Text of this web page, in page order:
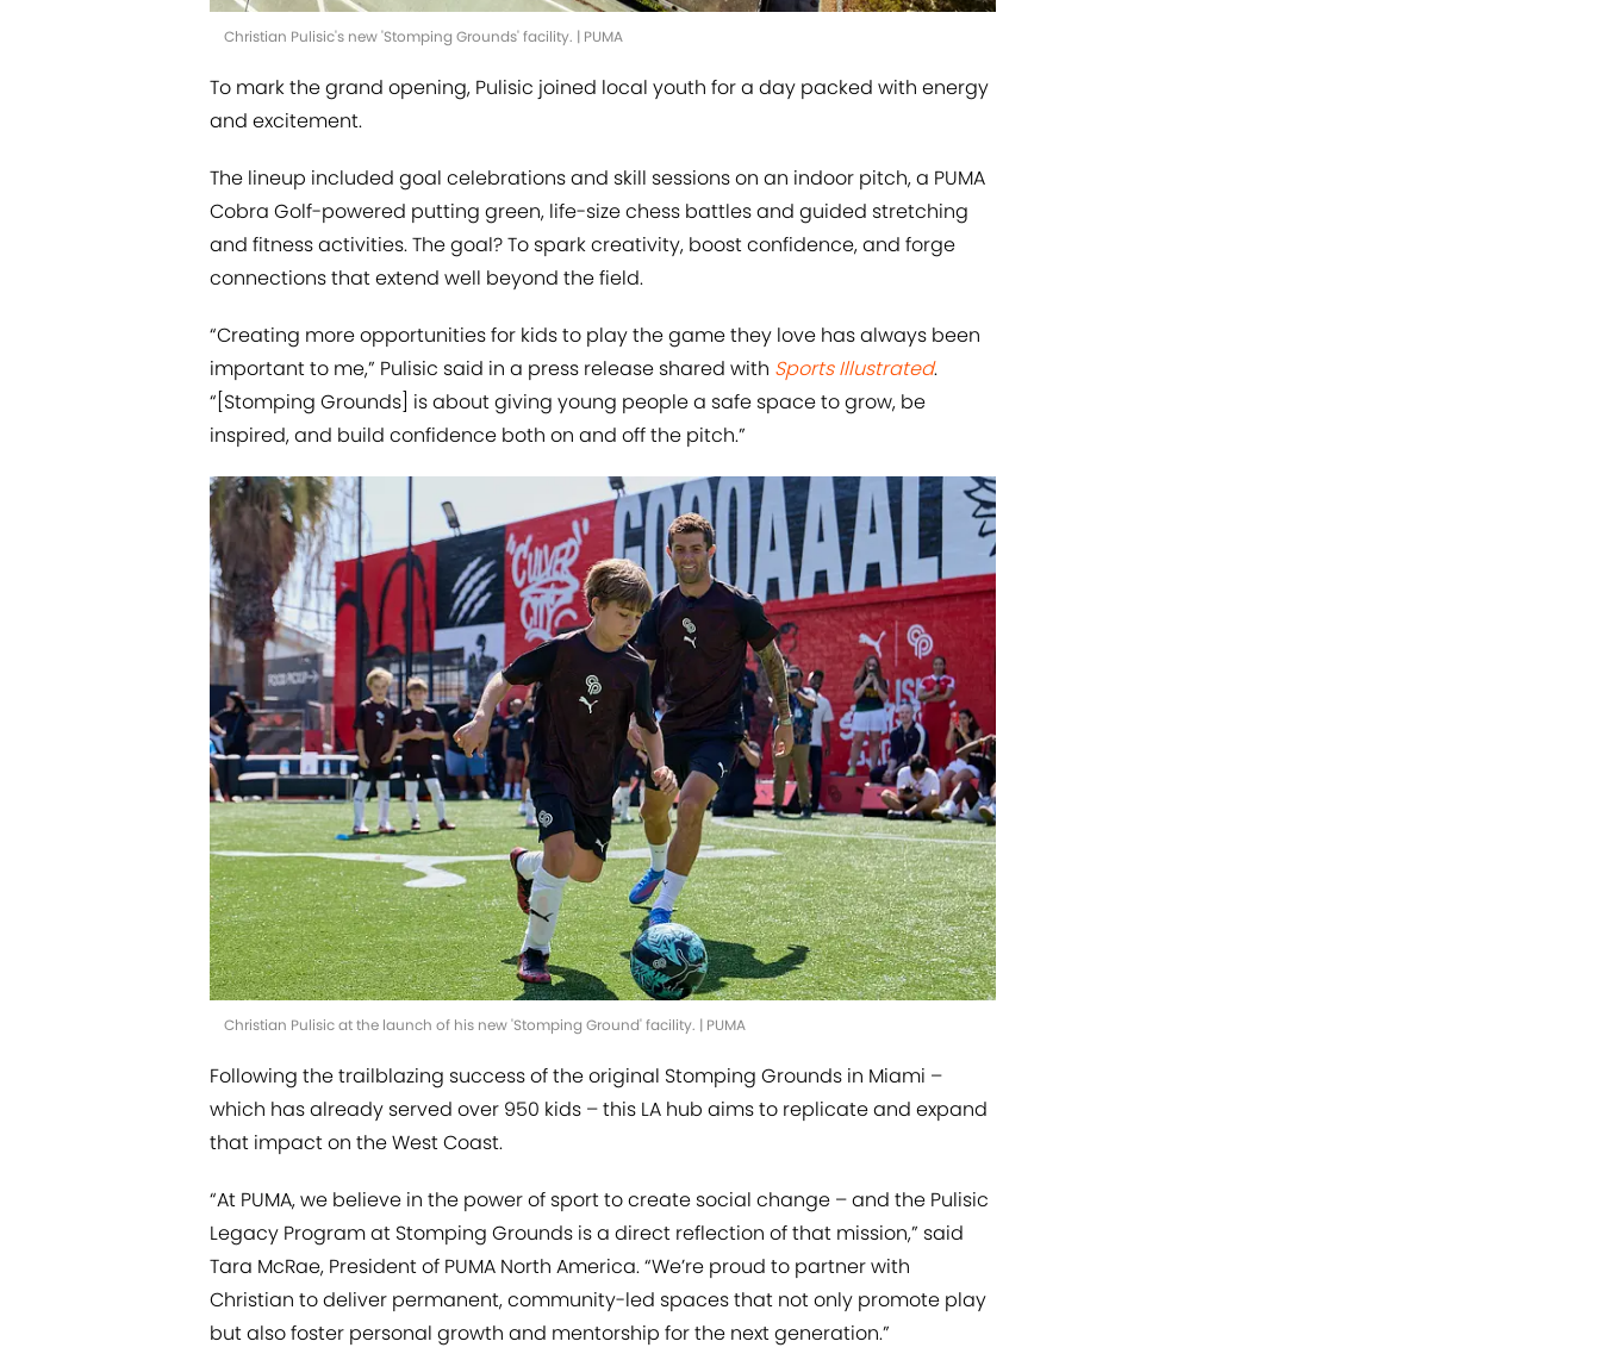
Christian Pulisic's new 'Stomping Grounds' facility. | PUMA
To mark the grand opening, Pulisic joined local youth for a day packed with energy
and excitement.
The lineup included goal celebrations and skill sessions on an indoor pitch, a PUMA
Cobra Golf-powered putting green, life-size chess battles and guided stretching
and fitness activities. The goal? To spark creativity, boost confidence, and forge
connections that extend well beyond the field.
“Creating more opportunities for kids to play the game they love has always been
important to me,” Pulisic said in a press release shared with Sports Illustrated.
“[Stomping Grounds] is about giving young people a safe space to grow, be
inspired, and build confidence both on and off the pitch.”
Christian Pulisic at the launch of his new 'Stomping Ground' facility. | PUMA
Following the trailblazing success of the original Stomping Grounds in Miami –
which has already served over 950 kids – this LA hub aims to replicate and expand
that impact on the West Coast.
“At PUMA, we believe in the power of sport to create social change – and the Pulisic
Legacy Program at Stomping Grounds is a direct reflection of that mission,” said
Tara McRae, President of PUMA North America. “We’re proud to partner with
Christian to deliver permanent, community-led spaces that not only promote play
but also foster personal growth and mentorship for the next generation.”